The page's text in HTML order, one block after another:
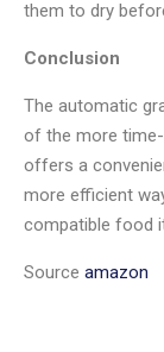
them to dry
Conclusion
The automatic
of the more
offers a
more efficient
compatible food
Source amazon